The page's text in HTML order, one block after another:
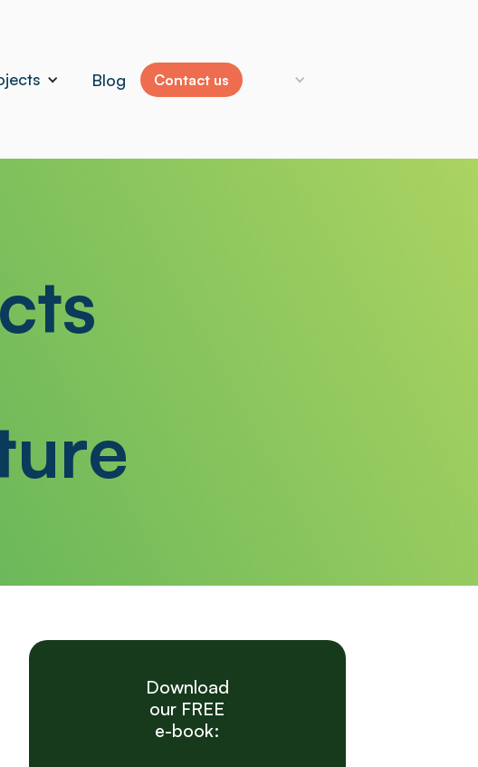
Blog Contact us
Download
our FREE
e-book: